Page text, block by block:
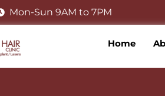
Mon-Sun 9AM to 7PM
Home